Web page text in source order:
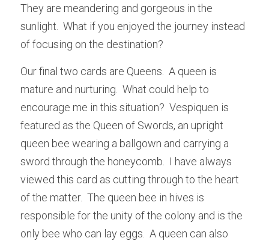
They are meandering and gorgeous in the
sunlight.  What if you enjoyed the journey instead
of focusing on the destination?
Our final two cards are Queens.  A queen is
mature and nurturing.  What could help to
encourage me in this situation?  Vespiquen is
featured as the Queen of Swords, an upright
queen bee wearing a ballgown and carrying a
sword through the honeycomb.  I have always
viewed this card as cutting through to the heart
of the matter.  The queen bee in hives is
responsible for the unity of the colony and is the
only bee who can lay eggs.  A queen can also